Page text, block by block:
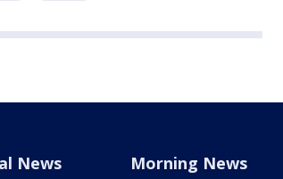
News Morning News